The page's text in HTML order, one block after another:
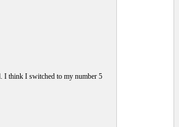
I think I switched to my number 5